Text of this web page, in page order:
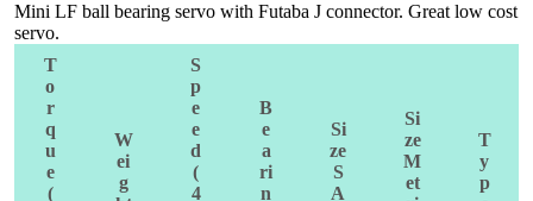
Mini LF ball bearing servo with Futaba J connector. Great low cost
servo.
T
o
r
q
u
e
(
W
ei
g
S
p
e
e
d
(
4
B
e
a
ri
n
Si
ze
S
A
Si
ze
M
et
T
y
p